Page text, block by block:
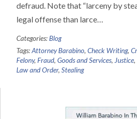
defraud. Note that “larceny by
legal offense than larce…
Categories:Blog
Tags:Attorney Barabino, Check Writing,
Felony, Fraud, Goods and Services, Justice,
Law and Order, Stealing